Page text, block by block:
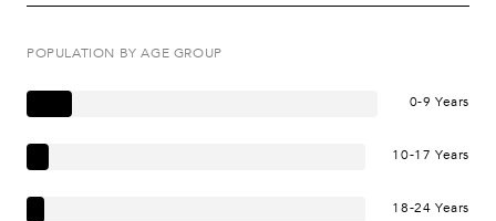
POPULATION BY AGE GROUP
0-9 Years
10-17 Years
18-24 Years